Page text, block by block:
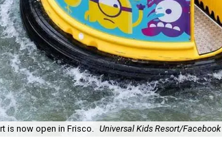
is now open in Frisco. Universal Kids Resort/Facebook